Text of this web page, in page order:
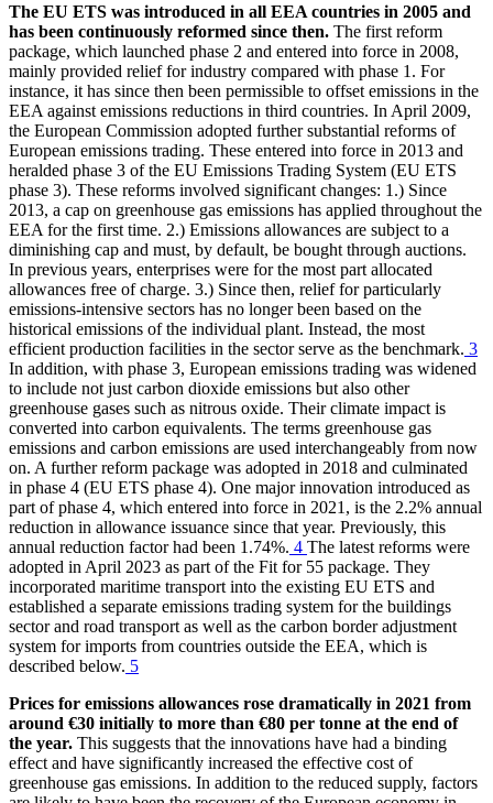
The EU ETS was introduced in all EEA countries in 2005 and
has been continuously reformed since then. The first reform
package, which launched phase 2 and entered into force in 2008,
mainly provided relief for industry compared with phase 1. For
instance, it has since then been permissible to offset emissions in the
EEA against emissions reductions in third countries. In April 2009,
the European Commission adopted further substantial reforms of
European emissions trading. These entered into force in 2013 and
heralded phase 3 of the EU Emissions Trading System (EU ETS
phase 3). These reforms involved significant changes: 1.) Since
2013, a cap on greenhouse gas emissions has applied throughout the
EEA for the first time. 2.) Emissions allowances are subject to a
diminishing cap and must, by default, be bought through auctions.
In previous years, enterprises were for the most part allocated
allowances free of charge. 3.) Since then, relief for particularly
emissions-intensive sectors has no longer been based on the
historical emissions of the individual plant. Instead, the most
efficient production facilities in the sector serve as the benchmark. 3
In addition, with phase 3, European emissions trading was widened
to include not just carbon dioxide emissions but also other
greenhouse gases such as nitrous oxide. Their climate impact is
converted into carbon equivalents. The terms greenhouse gas
emissions and carbon emissions are used interchangeably from now
on. A further reform package was adopted in 2018 and culminated
in phase 4 (EU ETS phase 4). One major innovation introduced as
part of phase 4, which entered into force in 2021, is the 2.2% annual
reduction in allowance issuance since that year. Previously, this
annual reduction factor had been 1.74%. 4 The latest reforms were
adopted in April 2023 as part of the Fit for 55 package. They
incorporated maritime transport into the existing EU ETS and
established a separate emissions trading system for the buildings
sector and road transport as well as the carbon border adjustment
system for imports from countries outside the EEA, which is
described below. 5
Prices for emissions allowances rose dramatically in 2021 from
around €30 initially to more than €80 per tonne at the end of
the year. This suggests that the innovations have had a binding
effect and have significantly increased the effective cost of
greenhouse gas emissions. In addition to the reduced supply, factors